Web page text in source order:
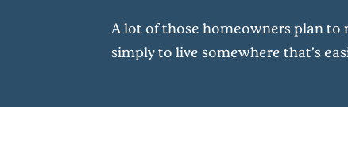
A lot of those homeowners plan
simply to live somewhere that’s